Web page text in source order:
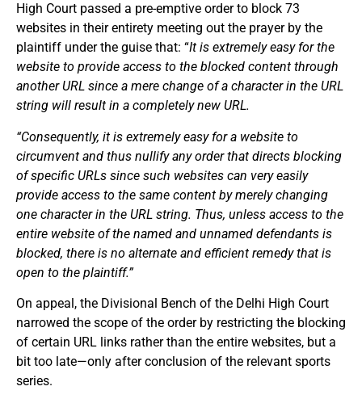
High Court passed a pre-emptive order to block 73
websites in their entirety meeting out the prayer by the
plaintiff under the guise that: “It is extremely easy for the
website to provide access to the blocked content through
another URL since a mere change of a character in the URL
string will result in a completely new URL.
“Consequently, it is extremely easy for a website to
circumvent and thus nullify any order that directs blocking
of specific URLs since such websites can very easily
provide access to the same content by merely changing
one character in the URL string. Thus, unless access to the
entire website of the named and unnamed defendants is
blocked, there is no alternate and efficient remedy that is
open to the plaintiff.”
On appeal, the Divisional Bench of the Delhi High Court
narrowed the scope of the order by restricting the blocking
of certain URL links rather than the entire websites, but a
bit too late—only after conclusion of the relevant sports
series.